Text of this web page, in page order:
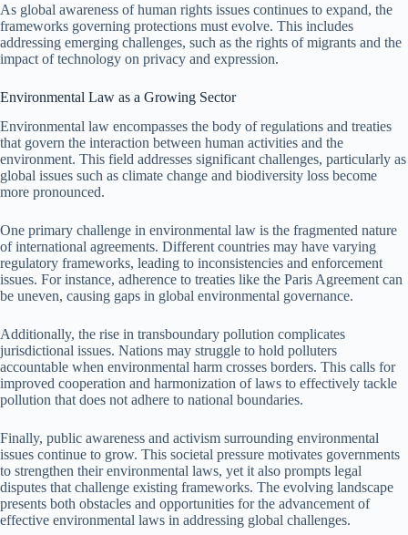
As global awareness of human rights issues continues to expand, the
frameworks governing protections must evolve. This includes
addressing emerging challenges, such as the rights of migrants and the
impact of technology on privacy and expression.
Environmental Law as a Growing Sector
Environmental law encompasses the body of regulations and treaties
that govern the interaction between human activities and the
environment. This field addresses significant challenges, particularly as
global issues such as climate change and biodiversity loss become
more pronounced.
One primary challenge in environmental law is the fragmented nature
of international agreements. Different countries may have varying
regulatory frameworks, leading to inconsistencies and enforcement
issues. For instance, adherence to treaties like the Paris Agreement can
be uneven, causing gaps in global environmental governance.
Additionally, the rise in transboundary pollution complicates
jurisdictional issues. Nations may struggle to hold polluters
accountable when environmental harm crosses borders. This calls for
improved cooperation and harmonization of laws to effectively tackle
pollution that does not adhere to national boundaries.
Finally, public awareness and activism surrounding environmental
issues continue to grow. This societal pressure motivates governments
to strengthen their environmental laws, yet it also prompts legal
disputes that challenge existing frameworks. The evolving landscape
presents both obstacles and opportunities for the advancement of
effective environmental laws in addressing global challenges.